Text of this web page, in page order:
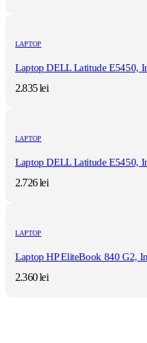
LAPTOP
2.835lei
LAPTOP
2.726lei
LAPTOP
2.360lei